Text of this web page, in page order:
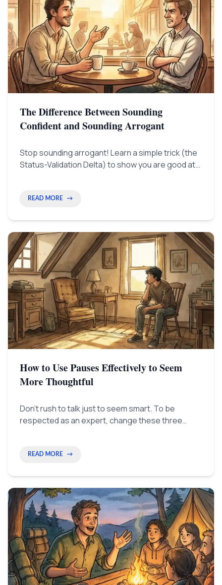
The Difference Between Sounding
Confident and Sounding Arrogant
Stop sounding arrogant! Learn a simple trick (the
Status-Validation Delta) to show you are good at
READ MORE →
How to Use Pauses Effectively to Seem
More Thoughtful
Don't rush to talk just to seem smart. To be
respected as an expert, change these three
READ MORE →